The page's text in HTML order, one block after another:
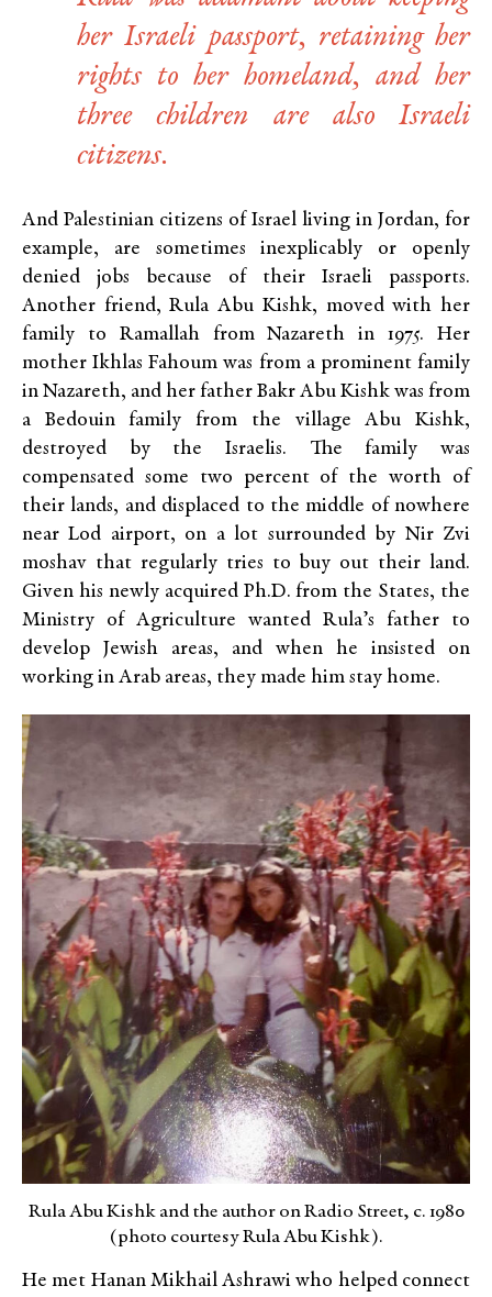
her Israeli passport, retaining her
rights to her homeland, and her
three children are also Israeli
citizens.
And Palestinian citizens of Israel living in Jordan, for
example, are sometimes inexplicably or openly
denied jobs because of their Israeli passports.
Another friend, Rula Abu Kishk, moved with her
family to Ramallah from Nazareth in 1975. Her
mother Ikhlas Fahoum was from a prominent family
in Nazareth, and her father Bakr Abu Kishk was from
a Bedouin family from the village Abu Kishk,
destroyed by the Israelis. The family was
compensated some two percent of the worth of
their lands, and displaced to the middle of nowhere
near Lod airport, on a lot surrounded by Nir Zvi
moshav that regularly tries to buy out their land.
Given his newly acquired Ph.D. from the States, the
Ministry of Agriculture wanted Rula’s father to
develop Jewish areas, and when he insisted on
working in Arab areas, they made him stay home.
Rula Abu Kishk and the author on Radio Street, c. 1980
(photo courtesy Rula Abu Kishk).
He met Hanan Mikhail Ashrawi who helped connect